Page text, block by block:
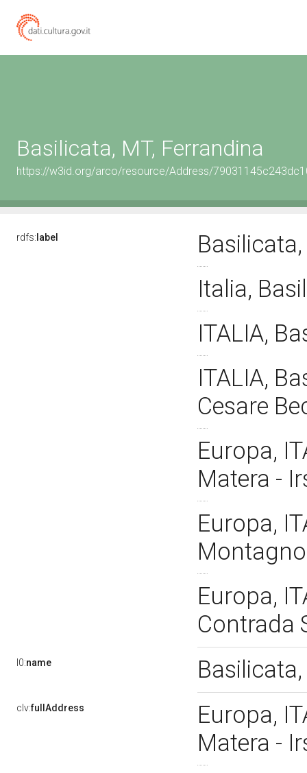
Basilicata, MT, Ferrandina
https://w3id.org/arco/resource/Address/
rdfs: label
Italia,
ITALIA,
ITALIA,
Cesare
Europa,
Matera -
Europa,
Europa,
Contrada
l0:name
clv:fullAddress
Europa,
Matera -